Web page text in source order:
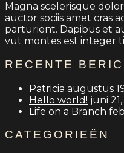
Magna scelerisque
auctor sociis amet cras
parturient. Dapibus et
vut montes est integer
RECENTE
Patricia augustus
Hello world! juni
Life on a Branch
CATEGORIEËN